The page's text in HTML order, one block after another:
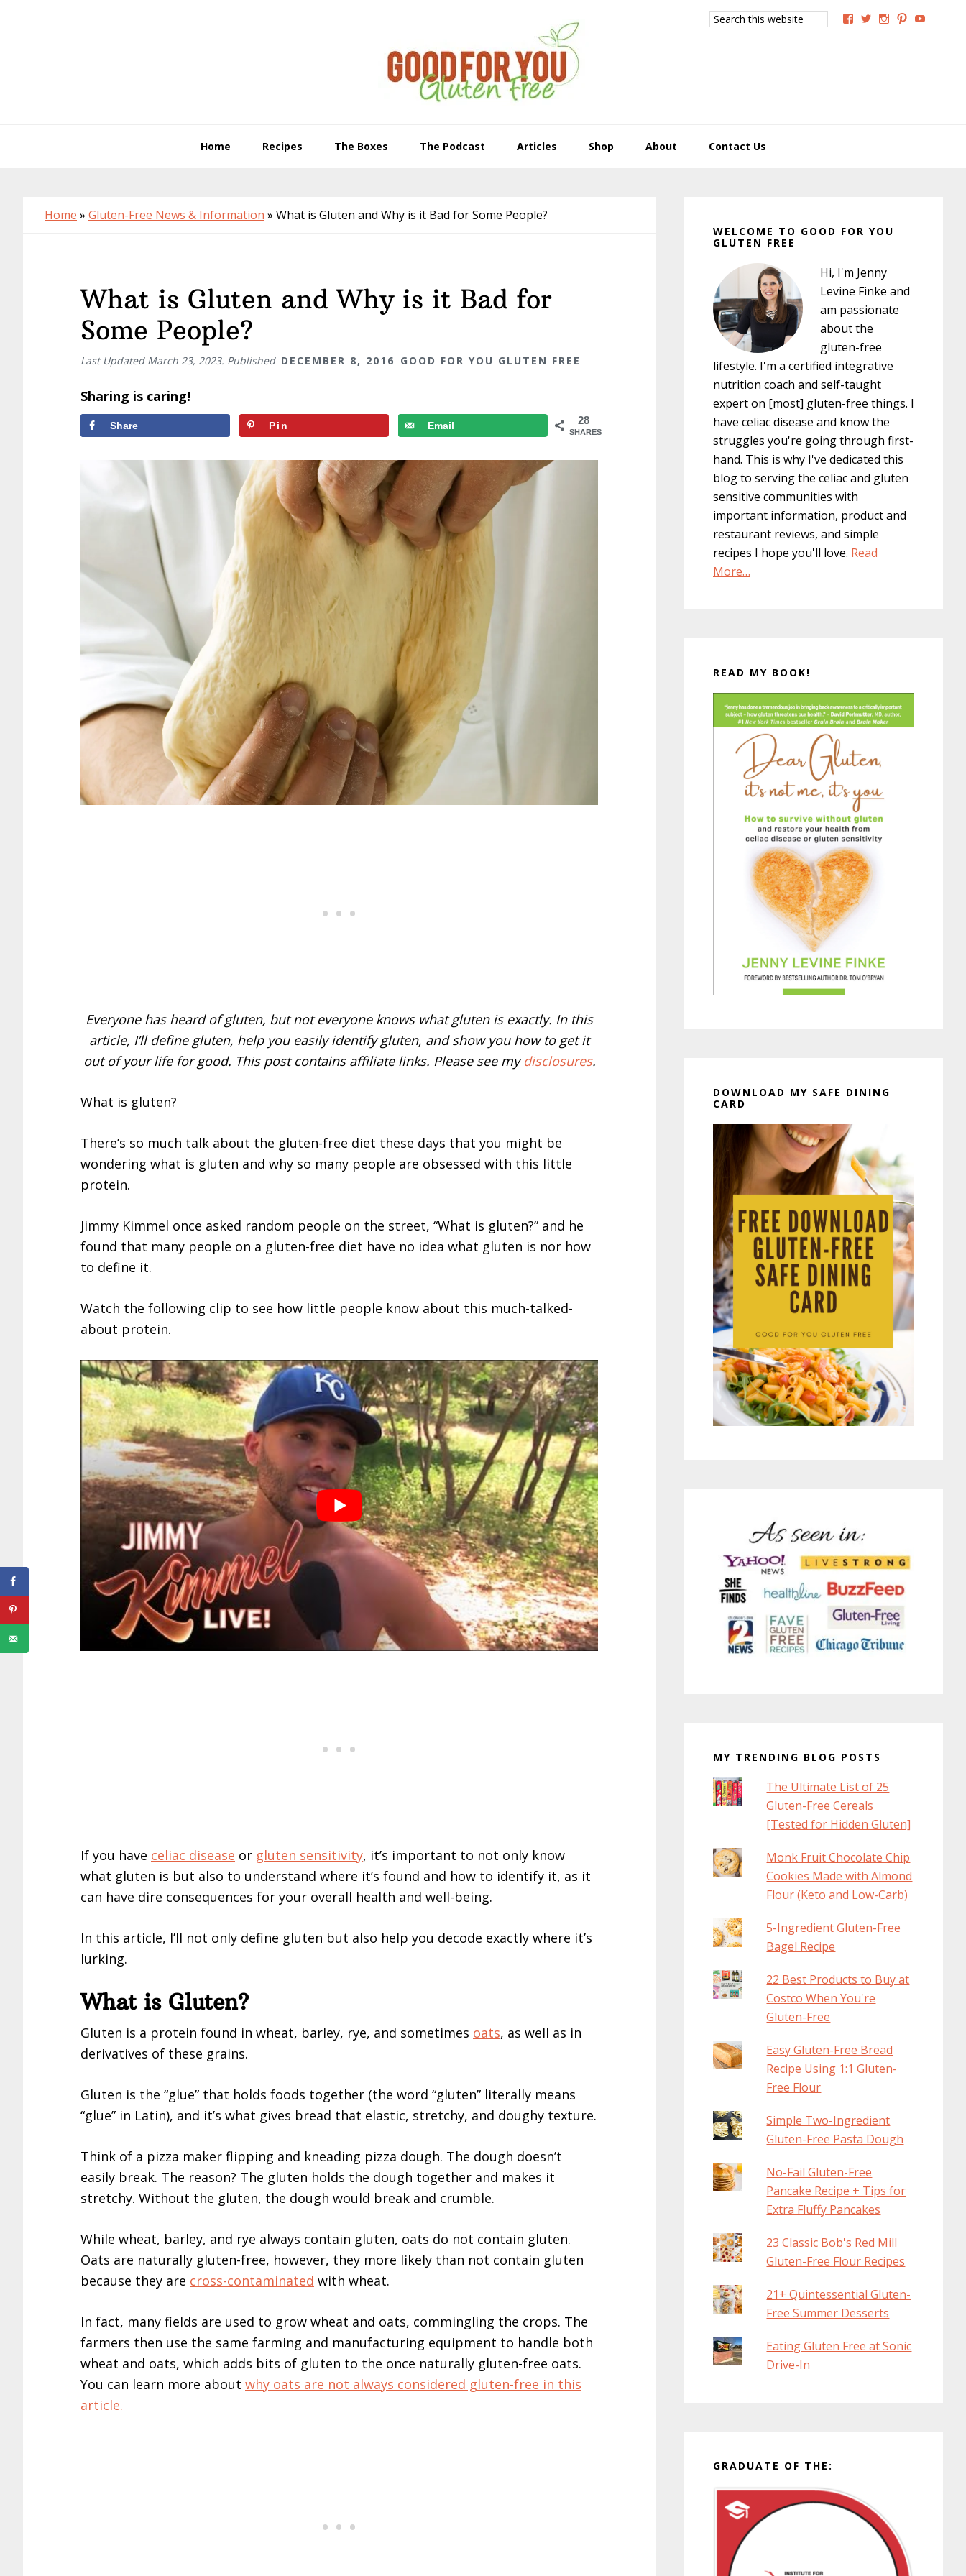
Search
this
View View View View
Home Recipes The Boxes The Podcast Articles Shop About Contact Us
Home » Gluten-Free News & Information » What is Gluten and Why is it Bad for Some People?
What is Gluten and Why is it Bad for
Some People?
Last Updated March 23, 2023. Published DECEMBER 8, 2016 GOOD FOR YOU GLUTEN FREE
Sharing is caring!
28
SHARES
Share Pin Email
Everyone has heard of gluten, but not everyone knows what gluten is exactly. In this
article, I’ll define gluten, help you easily identify gluten, and show you how to get it
out of your life for good. This post contains affiliate links. Please see mydisclosures.
What is gluten?
There’s so much talk about the gluten-free diet these days that you might be
wondering what is gluten and why so many people are obsessed with this little
protein.
Jimmy Kimmel once asked random people on the street, “What is gluten?” and he
found that many people on a gluten-free diet have no idea what gluten is nor how
to define it.
Watch the following clip to see how little people know about this much-talked-
about protein.
If you have celiac disease or gluten sensitivity, it’s important to not only know
what gluten is but also to understand where it’s found and how to identify it, as it
can have dire consequences for your overall health and well-being.
In this article, I’ll not only define gluten but also help you decode exactly where it’s
lurking.
What is Gluten?
Gluten is a protein found in wheat, barley, rye, and sometimes oats, as well as in
derivatives of these grains.
Gluten is the “glue” that holds foods together (the word “gluten” literally means
“glue” in Latin), and it’s what gives bread that elastic, stretchy, and doughy texture.
Think of a pizza maker flipping and kneading pizza dough. The dough doesn’t
easily break. The reason? The gluten holds the dough together and makes it
stretchy. Without the gluten, the dough would break and crumble.
While wheat, barley, and rye always contain gluten, oats do not contain gluten.
Oats are naturally gluten-free, however, they more likely than not contain gluten
because they are cross-contaminated with wheat.
In fact, many fields are used to grow wheat and oats, commingling the crops. The
farmers then use the same farming and manufacturing equipment to handle both
wheat and oats, which adds bits of gluten to the once naturally gluten-free oats.
You can learn more about why oats are not always considered gluten-free in this
article.
Sidebar
WELCOME TO GOOD FOR YOU
GLUTEN FREE
Hi, I'm Jenny
Levine Finke and
am passionate
about the
gluten-free
lifestyle. I'm a certified integrative
nutrition coach and self-taught
expert on [most] gluten-free things. I
have celiac disease and know the
struggles you're going through first-
hand. This is why I've dedicated this
blog to serving the celiac and gluten
sensitive communities with
important information, product and
restaurant reviews, and simple
recipes I hope you'll love. Read
More…
READ MY BOOK!
DOWNLOAD MY SAFE DINING
CARD
MY TRENDING BLOG POSTS
The Ultimate List of 25
Gluten-Free Cereals
[Tested for Hidden Gluten]
Monk Fruit Chocolate Chip
Cookies Made with Almond
Flour (Keto and Low-Carb)
5-Ingredient Gluten-Free
Bagel Recipe
22 Best Products to Buy at
Costco When You're
Gluten-Free
Easy Gluten-Free Bread
Recipe Using 1:1 Gluten-
Free Flour
Simple Two-Ingredient
Gluten-Free Pasta Dough
No-Fail Gluten-Free
Pancake Recipe + Tips for
Extra Fluffy Pancakes
23 Classic Bob's Red Mill
Gluten-Free Flour Recipes
21+ Quintessential Gluten-
Free Summer Desserts
Eating Gluten Free at Sonic
Drive-In
GRADUATE OF THE: